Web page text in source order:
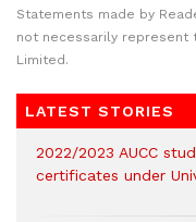
Statements made by
not necessarily represent
Limited.
LATEST STORIES
2022/2023 AUCC
certificates under